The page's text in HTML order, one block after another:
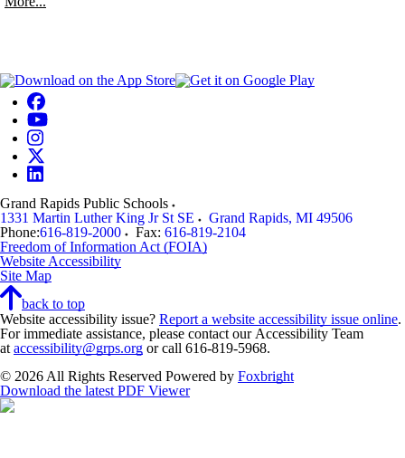
Grand Rapids Public Schools
1331 Martin Luther King Jr St SE
Grand Rapids, MI 49506
Phone:616-819-2000 Fax: 616-819-2104
Freedom of Information Act (FOIA)
Website Accessibility
Site Map
back to top
Website accessibility issue? Report a website accessibility issue online.
For immediate assistance, please contact our Accessibility Team
at accessibility@grps.org or call 616-819-5968.
© 2026 All Rights Reserved Powered by Foxbright
Download the latest PDF Viewer